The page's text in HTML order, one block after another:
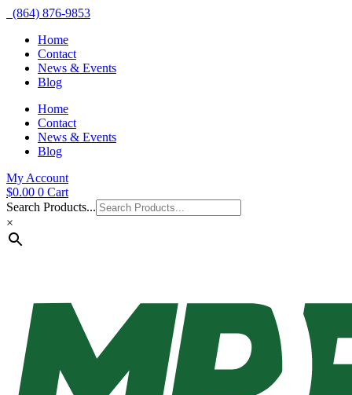
(864) 876-9853
Home
Contact
News & Events
Blog
Home
Contact
News & Events
Blog
My Account
$0.00 0 Cart
Search Products...
×